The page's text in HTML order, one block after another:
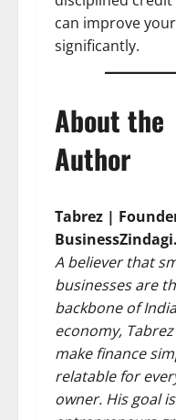
can improve
significantly.
About the
Author
Tabrez |
A believer that
businesses are
backbone of
economy,
make finance
relatable for
owner. His goal